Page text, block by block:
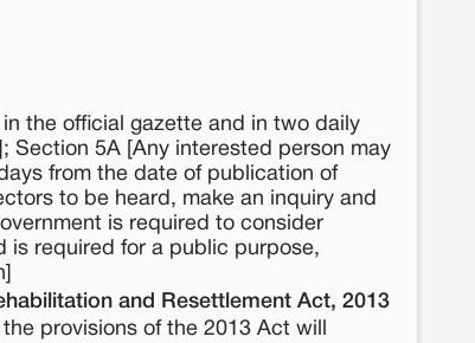
the official gazette and in two daily
Section 5A [Any interested person may
from the date of publication of
to be heard, make an inquiry and
is required to consider
is required for a public purpose,
and Resettlement Act, 2013
provisions of the 2013 Act will